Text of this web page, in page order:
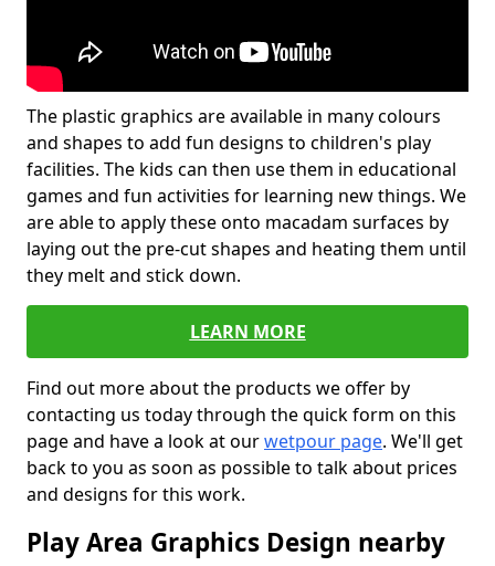
The plastic graphics are available in many colours
and shapes to add fun designs to children's play
facilities. The kids can then use them in educational
games and fun activities for learning new things. We
are able to apply these onto macadam surfaces by
laying out the pre-cut shapes and heating them until
they melt and stick down.
LEARN MORE
Find out more about the products we offer by
contacting us today through the quick form on this
page and have a look at ourwetpour page. We'll get
back to you as soon as possible to talk about prices
and designs for this work.
Play Area Graphics Design nearby